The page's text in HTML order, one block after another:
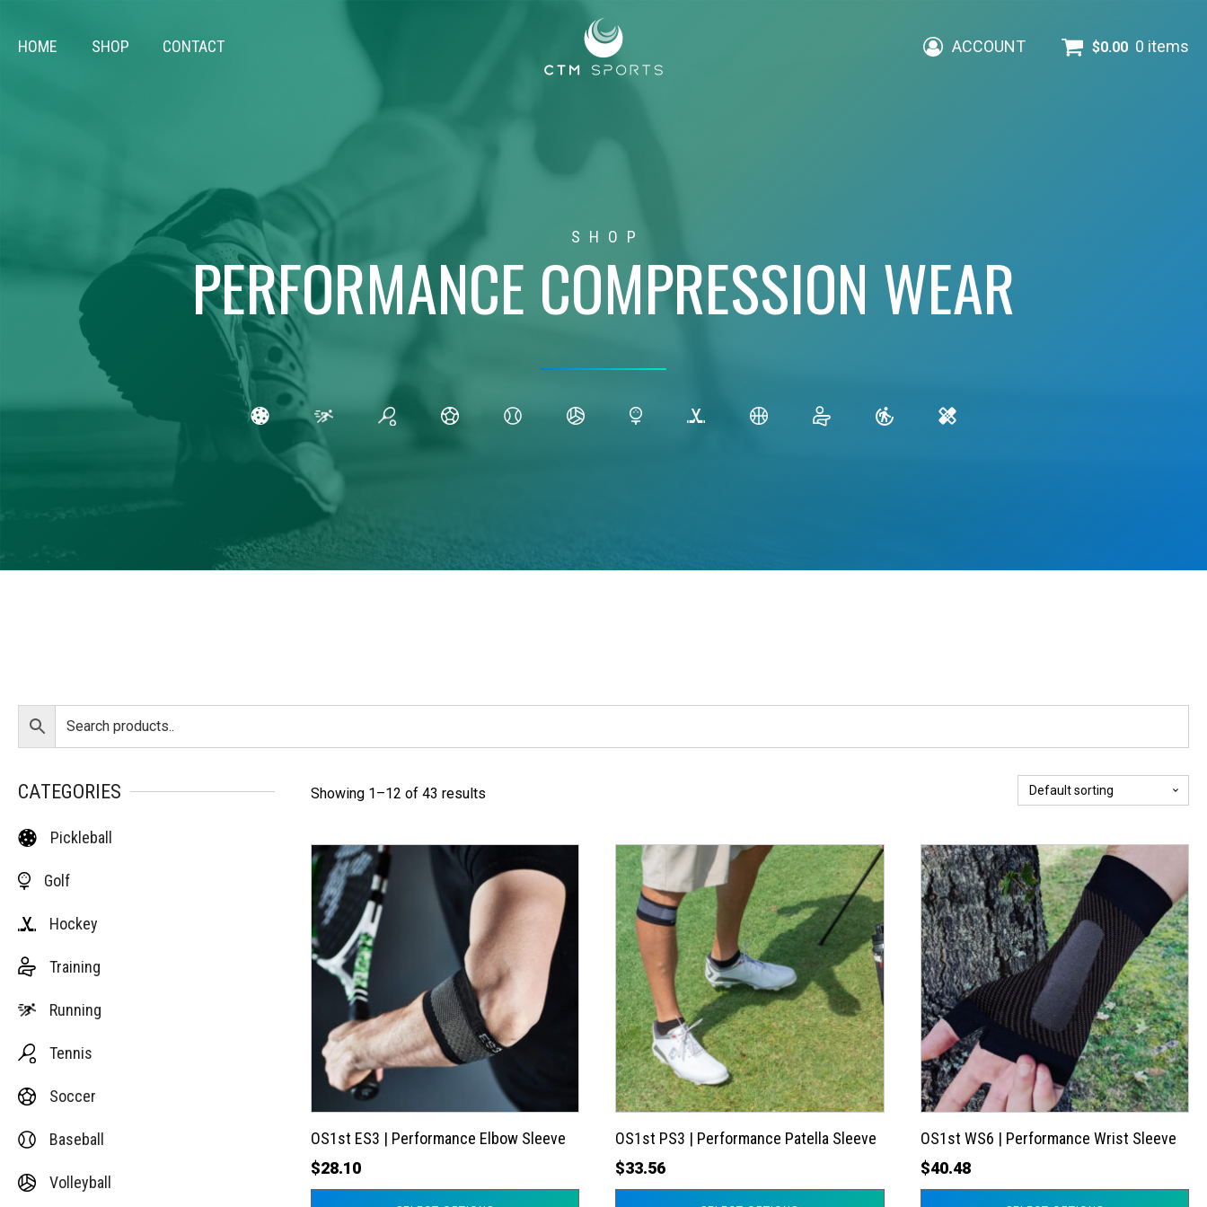
HOME SHOP CONTACT ACCOUNT $0.00 0 items
SHOP
PERFORMANCE COMPRESSION WEAR
CATEGORIES
Pickleball
Golf
Hockey
Training
Running
Tennis
Soccer
Baseball
Volleyball
Showing 1–12 of 43 results
OS1st ES3 | Performance Elbow Sleeve
$28.10
This
product
has
multiple
variants.
The
options
may
be
chosen
the
product
page
OS1st PS3 | Performance Patella Sleeve
$33.56
This
product
has
multiple
variants.
The
options
may
be
chosen
on
the
product
page
OS1st WS6 | Performance Wrist Sleeve
$40.48
This
product
has
multiple
variants.
The
options
may
be
chosen
on
the
product
page